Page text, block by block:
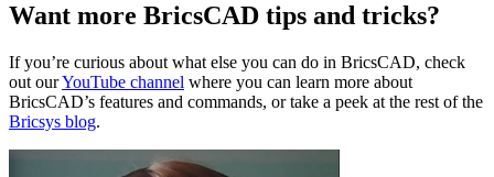
Want more BricsCAD tips and tricks?
If you’re curious about what else you can do in BricsCAD, check
out ourYouTube channel where you can learn more about
BricsCAD’s features and commands, or take a peek at the rest of the
Bricsys blog.